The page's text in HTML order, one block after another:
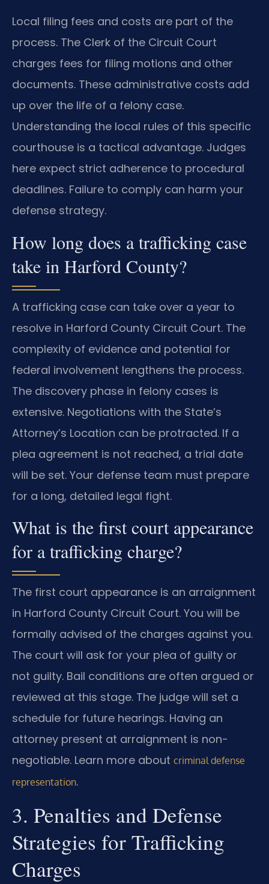
Local filing fees and costs are part of the
process. The Clerk of the Circuit Court
charges fees for filing motions and other
documents. These administrative costs add
up over the life of a felony case.
Understanding the local rules of this specific
courthouse is a tactical advantage. Judges
here expect strict adherence to procedural
deadlines. Failure to comply can harm your
defense strategy.
How long does a trafficking case
take in Harford County?
A trafficking case can take over a year to
resolve in Harford County Circuit Court. The
complexity of evidence and potential for
federal involvement lengthens the process.
The discovery phase in felony cases is
extensive. Negotiations with the State’s
Attorney’s Location can be protracted. If a
plea agreement is not reached, a trial date
will be set. Your defense team must prepare
for a long, detailed legal fight.
What is the first court appearance
for a trafficking charge?
The first court appearance is an arraignment
in Harford County Circuit Court. You will be
formally advised of the charges against you.
The court will ask for your plea of guilty or
not guilty. Bail conditions are often argued or
reviewed at this stage. The judge will set a
schedule for future hearings. Having an
attorney present at arraignment is non-
negotiable. Learn more about criminal defense
representation.
3. Penalties and Defense
Strategies for Trafficking
Charges